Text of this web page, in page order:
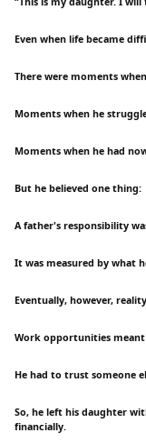
Even when life became
There were moments
Moments when he
Moments when he had
But he believed one thing:
A father's responsibility
It was measured by what
Eventually, however,
Work opportunities
He had to trust someone
So, he left his daughter
financially.